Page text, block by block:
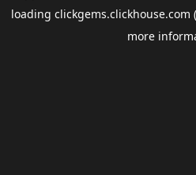
loading clickgems.clickhouse.com
more